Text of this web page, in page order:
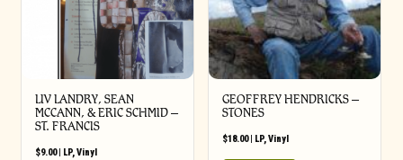
LIV LANDRY, SEAN
MCCANN, & ERIC SCHMID –
ST. FRANCIS
$9.00| LP, Vinyl
GEOFFREY HENDRICKS –
STONES
$18.00| LP, Vinyl